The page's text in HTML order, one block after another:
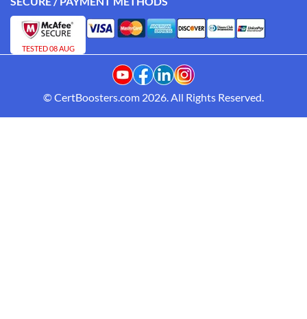
TESTED 08 AUG
© CertBoosters.com 2026. All Rights Reserved.